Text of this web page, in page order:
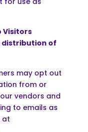
Visitors
distribution of
may opt out
from or
vendors and
to emails as
at